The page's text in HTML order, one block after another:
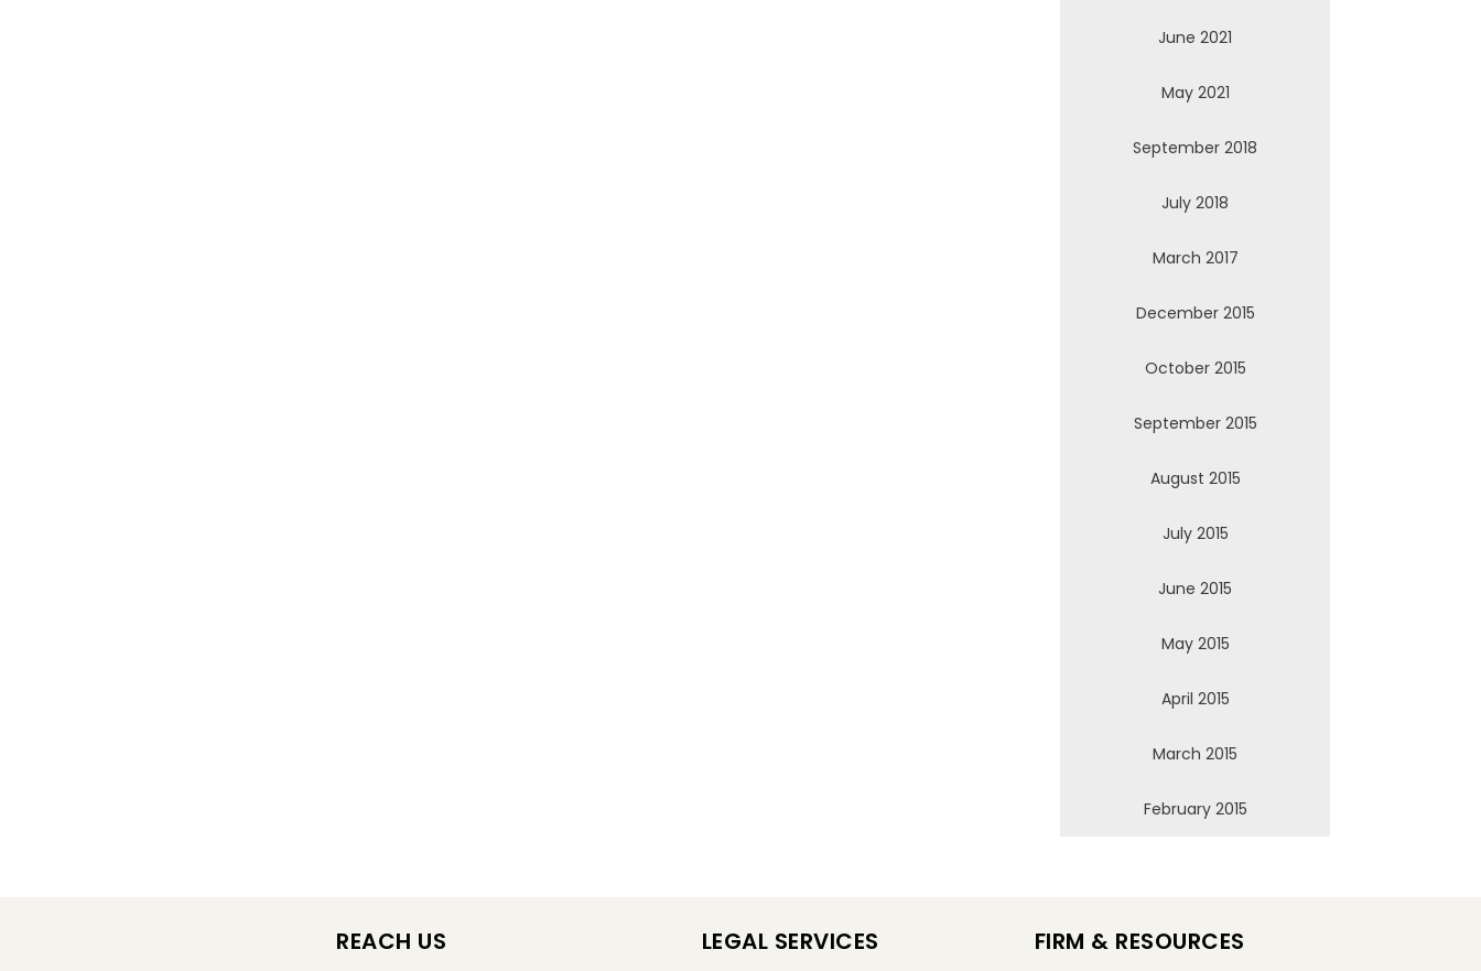
June 2021
May 2021
September 2018
July 2018
March 2017
December 2015
October 2015
September 2015
August 2015
July 2015
June 2015
May 2015
April 2015
March 2015
February 2015
REACH US LEGAL SERVICES FIRM & RESOURCES